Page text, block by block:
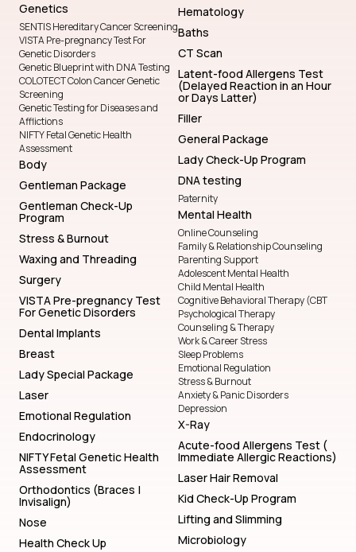
Genetics
SENTIS Hereditary Cancer Screening
VISTA Pre-pregnancy Test For
Genetic Disorders
Genetic Blueprint with DNA Testing
COLOTECT Colon Cancer Genetic
Screening
Genetic Testing for Diseases and
Afflictions
NIFTY Fetal Genetic Health
Assessment
Body
Gentleman Package
Gentleman Check-Up
Program
Stress & Burnout
Waxing and Threading
Surgery
VISTA Pre-pregnancy Test
For Genetic Disorders
Dental Implants
Breast
Lady Special Package
Laser
Emotional Regulation
Endocrinology
NIFTY Fetal Genetic Health
Assessment
Orthodontics (Braces |
Invisalign)
Nose
Health Check Up
Hematology
Baths
CT Scan
Latent-food Allergens Test
(Delayed Reaction in an Hour
or Days Latter)
Filler
General Package
Lady Check-Up Program
DNA testing
Paternity
Mental Health
Online Counseling
Family & Relationship Counseling
Parenting Support
Adolescent Mental Health
Child Mental Health
Cognitive Behavioral Therapy (CBT
Psychological Therapy
Counseling & Therapy
Work & Career Stress
Sleep Problems
Emotional Regulation
Stress & Burnout
Anxiety & Panic Disorders
Depression
X-Ray
Acute-food Allergens Test (
Immediate Allergic Reactions)
Laser Hair Removal
Kid Check-Up Program
Lifting and Slimming
Microbiology